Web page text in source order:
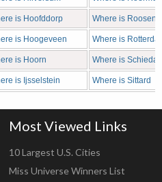
is Hoofddorp Where is
is Hoogeveen Where is
is Hoorn Where is
is Ijsselstein Where is Sittard
Most Viewed Links
10 Largest U.S. Cities
Miss Universe Winners List